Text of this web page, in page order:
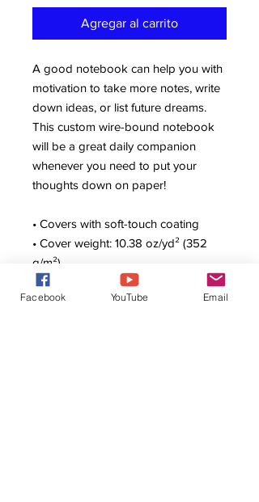
Agregar al carrito
A good notebook can help you with
motivation to take more notes, write
down ideas, or list future dreams.
This custom wire-bound notebook
will be a great daily companion
whenever you need to put your
thoughts down on paper!
• Covers with soft-touch coating
• Cover weight: 10.38 oz/yd² (352
g/m²)
• Page weight: 2.62 oz/yd² (89 g/m²)
• Metal wire-o binding
Facebook YouTube Email